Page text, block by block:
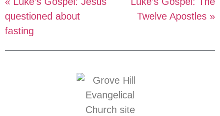
questioned about
fasting
Twelve Apostles »